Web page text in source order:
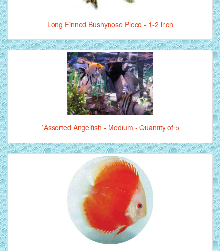
Long Finned Bushynose Pleco - 1-2 inch
*Assorted Angelfish - Medium - Quantity of 5